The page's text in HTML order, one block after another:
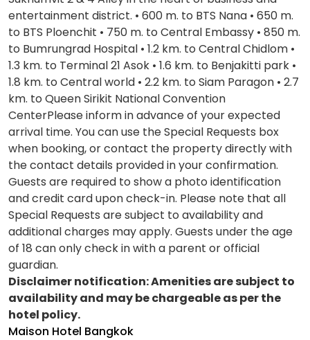
entertainment district. • 600 m. to BTS Nana • 650 m.
to BTS Ploenchit • 750 m. to Central Embassy • 850 m.
to Bumrungrad Hospital • 1.2 km. to Central Chidlom •
1.3 km. to Terminal 21 Asok • 1.6 km. to Benjakitti park •
1.8 km. to Central world • 2.2 km. to Siam Paragon • 2.7
km. to Queen Sirikit National Convention
CenterPlease inform in advance of your expected
arrival time. You can use the Special Requests box
when booking, or contact the property directly with
the contact details provided in your confirmation.
Guests are required to show a photo identification
and credit card upon check-in. Please note that all
Special Requests are subject to availability and
additional charges may apply. Guests under the age
of 18 can only check in with a parent or official
guardian.
Disclaimer notification: Amenities are subject to
availability and may be chargeable as per the
hotel policy.
Maison Hotel Bangkok